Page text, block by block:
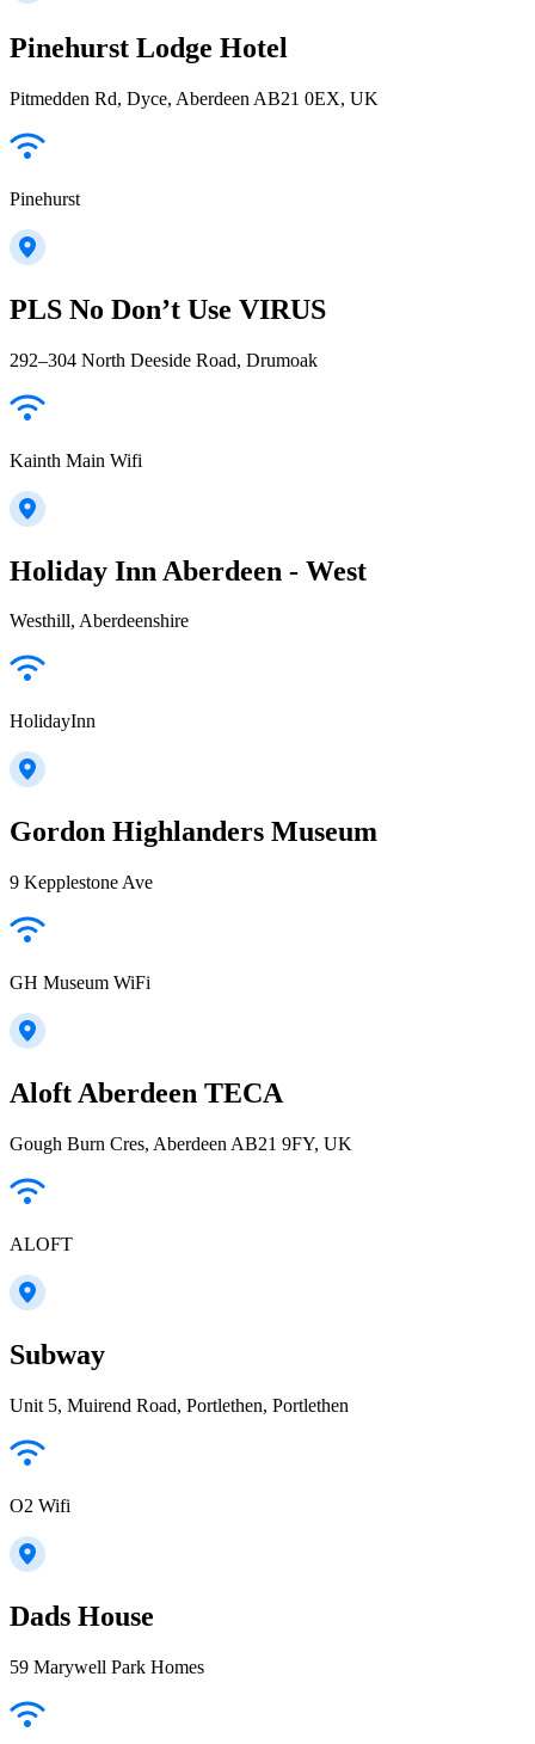
Pinehurst Lodge Hotel
Pitmedden Rd, Dyce, Aberdeen AB21 0EX, UK
Pinehurst
PLS No Don’t Use VIRUS
292–304 North Deeside Road, Drumoak
Kainth Main Wifi
Holiday Inn Aberdeen - West
Westhill, Aberdeenshire
HolidayInn
Gordon Highlanders Museum
9 Kepplestone Ave
GH Museum WiFi
Aloft Aberdeen TECA
Gough Burn Cres, Aberdeen AB21 9FY, UK
ALOFT
Subway
Unit 5, Muirend Road, Portlethen, Portlethen
O2 Wifi
Dads House
59 Marywell Park Homes